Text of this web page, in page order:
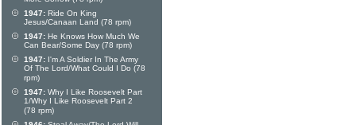
1947: Ride On King
Jesus/Canaan Land (78 rpm)
1947: He Knows How Much We
Can Bear/Some Day (78 rpm)
1947: I'm A Soldier In The Army
Of The Lord/What Could I Do (78
rpm)
1947: Why I Like Roosevelt Part
1/Why I Like Roosevelt Part 2
(78 rpm)